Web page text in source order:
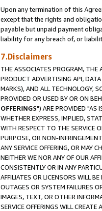
Upon any termination of this
except that the rights and
payable but unpaid payment
liability for any breach of, or
7.Disclaimers
THE ASSOCIATES PROGRAM, THE
PRODUCT ADVERTISING API,
MARKS), AND ALL TECHNOLOGY,
PROVIDED OR USED BY OR ON
OFFERINGS") ARE PROVIDED "AS
WHETHER EXPRESS, IMPLIED,
WITH RESPECT TO THE SERVICE
PURPOSE, OR NON-
ANY SERVICE OFFERING, OR MAY
NEITHER WE NOR ANY OF OUR
CONSISTENTLY OR IN ANY
AFFILIATES OR LICENSORS WILL
OUTAGES OR SYSTEM FAILURES
IMAGES, TEXT, OR OTHER
SERVICE OFFERINGS WILL